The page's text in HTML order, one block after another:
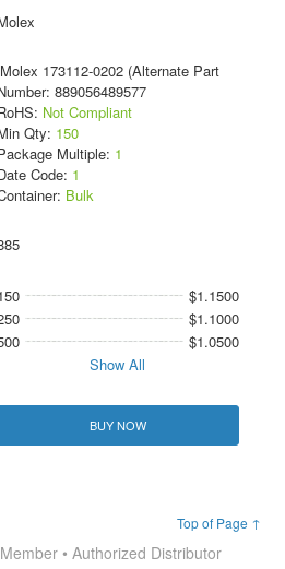
173112-0202 (Alternate Part
889056489577
Not Compliant
Qty: 150
Multiple: 1
Code: 1
Bulk
$1.1500
$1.1000
$1.0500
Show All
BUY NOW
Top of Page ↑
• Authorized Distributor